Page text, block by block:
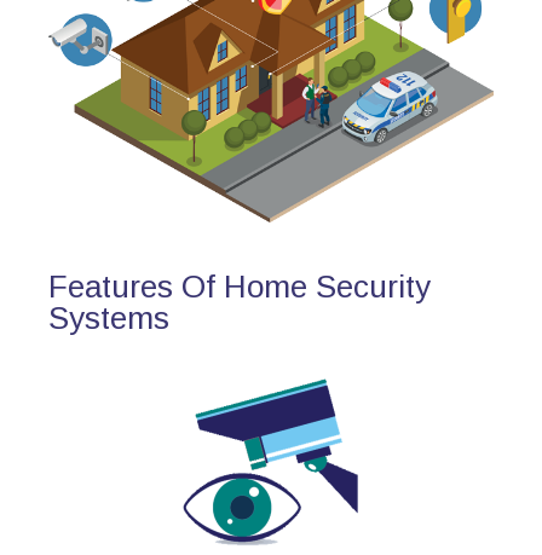
Features Of Home Security
Systems